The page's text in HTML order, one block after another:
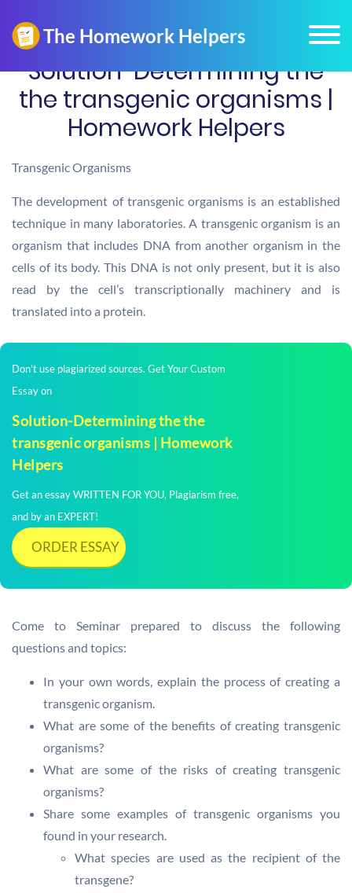
Solution-Determining the
the transgenic organisms |
Homework Helpers
Transgenic Organisms
The development of transgenic organisms is an established
technique in many laboratories. A transgenic organism is an
organism that includes DNA from another organism in the
cells of its body. This DNA is not only present, but it is also
read by the cell’s transcriptionally machinery and is
translated into a protein.
Don't use plagiarized sources. Get Your Custom
Essay on
Solution-Determining the the
transgenic organisms | Homework
Helpers
Get an essay WRITTEN FOR YOU, Plagiarism free,
and by an EXPERT!
ORDER ESSAY
Come to Seminar prepared to discuss the following
questions and topics:
In your own words, explain the process of creating a
transgenic organism.
What are some of the benefits of creating transgenic
organisms?
What are some of the risks of creating transgenic
organisms?
Share some examples of transgenic organisms you
found in your research.
What species are used as the recipient of the
transgene?